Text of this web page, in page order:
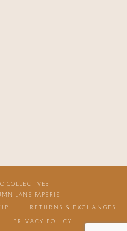
COLLECTIVES
LANE PAPERIE
RETURNS & EXCHANGES
PRIVACY POLICY